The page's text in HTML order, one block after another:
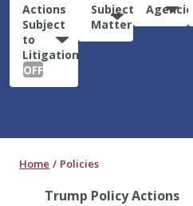
Actions
Subject
to
Litigation:
OFF
Subject
Matter
Agencies
Home Policies
Trump Policy Actions